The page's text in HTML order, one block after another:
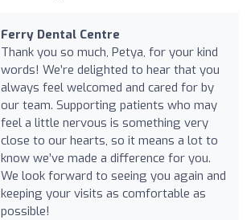
Ferry Dental Centre
Thank you so much, Petya, for your kind
words! We’re delighted to hear that you
always feel welcomed and cared for by
our team. Supporting patients who may
feel a little nervous is something very
close to our hearts, so it means a lot to
know we’ve made a difference for you.
We look forward to seeing you again and
keeping your visits as comfortable as
possible!